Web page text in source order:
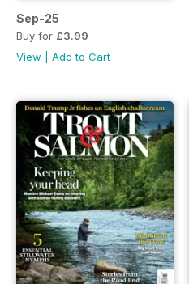
Sep-25
Buy for £3.99
View
Add to Cart